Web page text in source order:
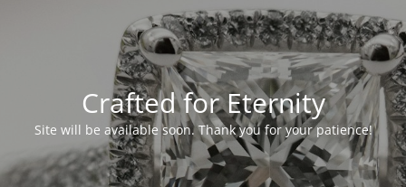
Crafted for Eternity
Site will be available soon. Thank you for your patience!